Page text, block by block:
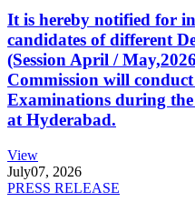
It is hereby notified for
candidates of different
(Session April /
Commission will
Examinations during
at Hyderabad.
View
July07, 2026
PRESS RELEASE